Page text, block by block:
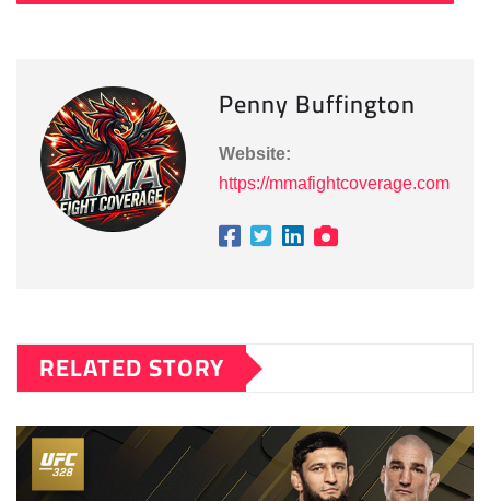
Penny Buffington
Website:
https://mmafightcoverage.com
RELATED STORY